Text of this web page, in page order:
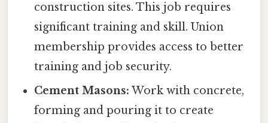
construction sites. This job requires
significant training and skill. Union
membership provides access to better
training and job security.
Cement Masons: Work with concrete,
forming and pouring it to create